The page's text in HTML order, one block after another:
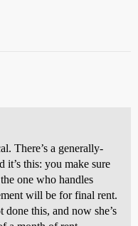
There’s a generally-
it’s this: you make sure
one who handles
will be for final rent.
done this, and now she’s